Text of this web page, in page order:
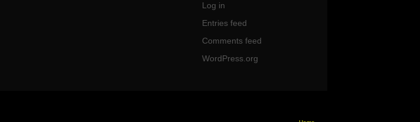
Log in
Entries feed
Comments feed
WordPress.org